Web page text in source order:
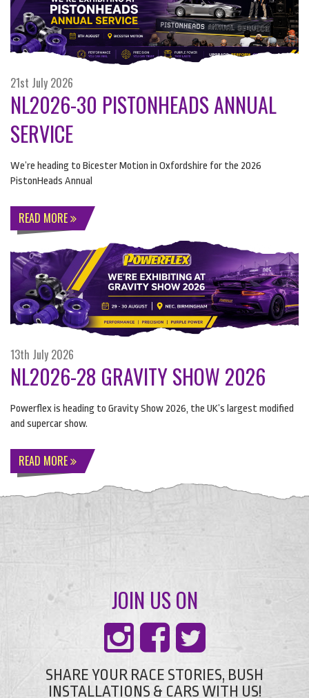
21st July 2026
NL2026-30 PISTONHEADS ANNUAL
SERVICE
We’re heading to Bicester Motion in Oxfordshire for the 2026
PistonHeads Annual
READ MORE
13th July 2026
NL2026-28 GRAVITY SHOW 2026
Powerflex is heading to Gravity Show 2026, the UK’s largest modified
and supercar show.
READ MORE
JOIN US ON
SHARE YOUR RACE STORIES, BUSH
INSTALLATIONS & CARS WITH US!